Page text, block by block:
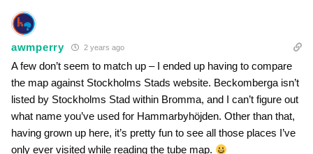
awmperry 2 years ago
A few don’t seem to match up – I ended up having to compare
the map against Stockholms Stads website. Beckomberga isn’t
listed by Stockholms Stad within Bromma, and I can’t figure out
what name you’ve used for Hammarbyhöjden. Other than that,
having grown up here, it’s pretty fun to see all those places I’ve
only ever visited while reading the tube map.